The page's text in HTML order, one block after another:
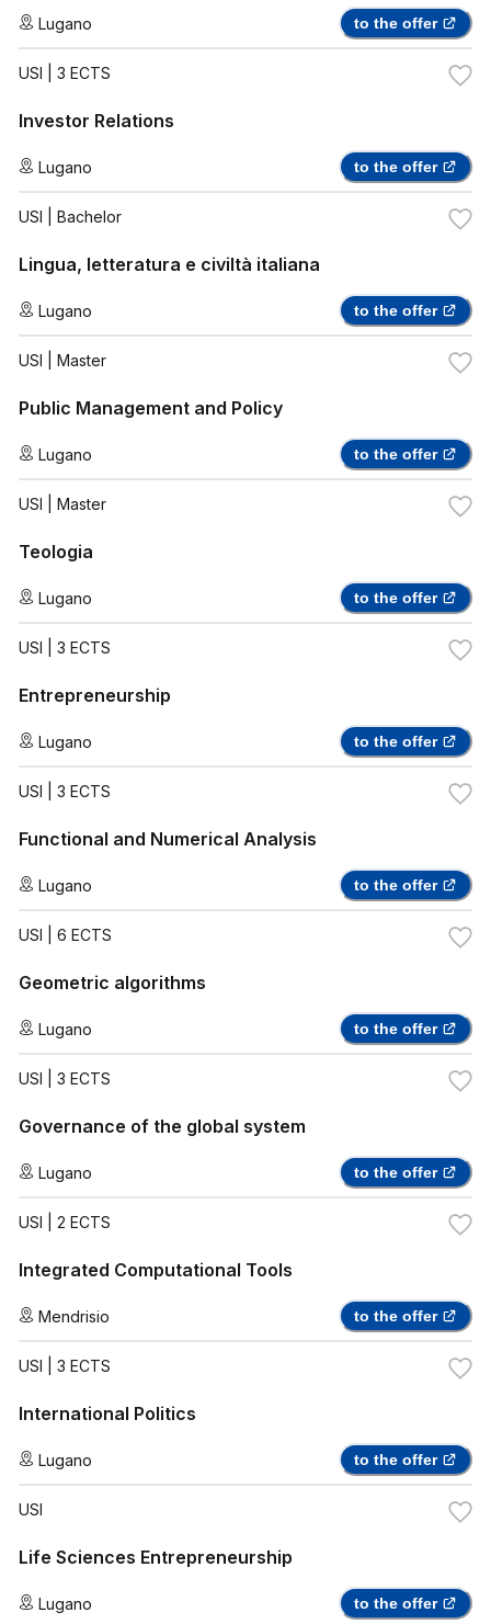
Lugano to the offer
USI | 3 ECTS
Investor Relations
Lugano to the offer
USI | Bachelor
Lingua, letteratura e civiltà italiana
Lugano to the offer
USI | Master
Public Management and Policy
Lugano to the offer
USI | Master
Teologia
Lugano to the offer
USI | 3 ECTS
Entrepreneurship
Lugano to the offer
USI | 3 ECTS
Functional and Numerical Analysis
Lugano to the offer
USI | 6 ECTS
Geometric algorithms
Lugano to the offer
USI | 3 ECTS
Governance of the global system
Lugano to the offer
USI | 2 ECTS
Integrated Computational Tools
Mendrisio to the offer
USI | 3 ECTS
International Politics
Lugano to the offer
USI
Life Sciences Entrepreneurship
Lugano to the offer